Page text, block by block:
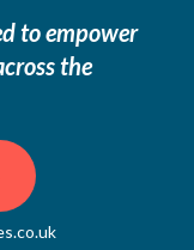
to empower
the